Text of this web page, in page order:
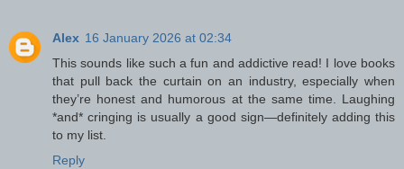
Alex 16 January 2026 at 02:34
This sounds like such a fun and addictive read! I love books
that pull back the curtain on an industry, especially when
they’re honest and humorous at the same time. Laughing
*and* cringing is usually a good sign—definitely adding this
to my list.
Reply